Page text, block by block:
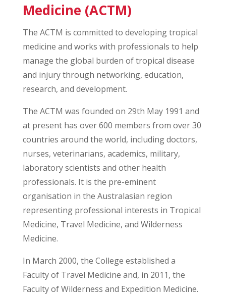
Medicine (ACTM)
The ACTM is committed to developing tropical
medicine and works with professionals to help
manage the global burden of tropical disease
and injury through networking, education,
research, and development.
The ACTM was founded on 29th May 1991 and
at present has over 600 members from over 30
countries around the world, including doctors,
nurses, veterinarians, academics, military,
laboratory scientists and other health
professionals. It is the pre-eminent
organisation in the Australasian region
representing professional interests in Tropical
Medicine, Travel Medicine, and Wilderness
Medicine.
In March 2000, the College established a
Faculty of Travel Medicine and, in 2011, the
Faculty of Wilderness and Expedition Medicine.